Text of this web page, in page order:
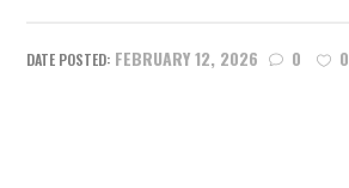
FEBRUARY 12, 2026 0 0